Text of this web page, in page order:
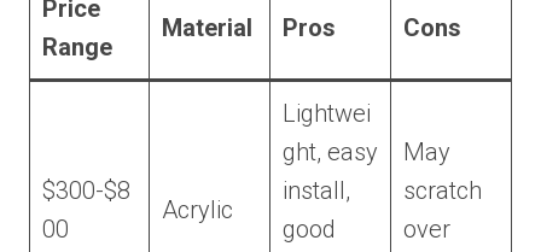
Price
Range
Material Pros Cons
$300-$8
00
Acrylic
Lightwei
ght, easy
install,
good
May
scratch
over